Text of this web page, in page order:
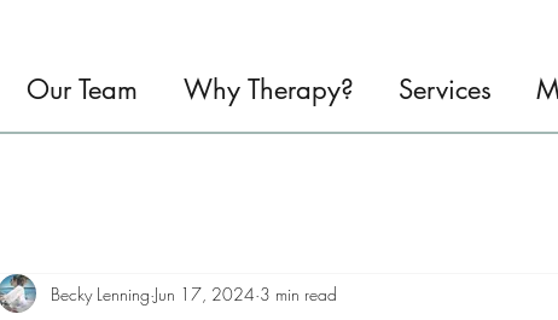
Our Team Why Therapy? Services
Becky Lenning Jun 17, 2024 3 min read